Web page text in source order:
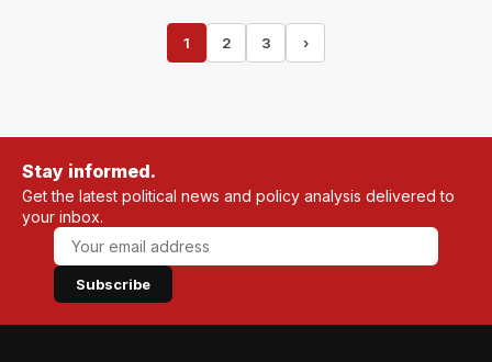
1 2 3 ›
Stay informed.
Get the latest political news and policy analysis delivered to
your inbox.
Subscribe